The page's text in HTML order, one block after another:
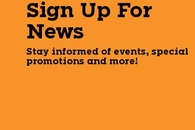
Sign Up For
News
Stay informed of events, special
promotions and more!